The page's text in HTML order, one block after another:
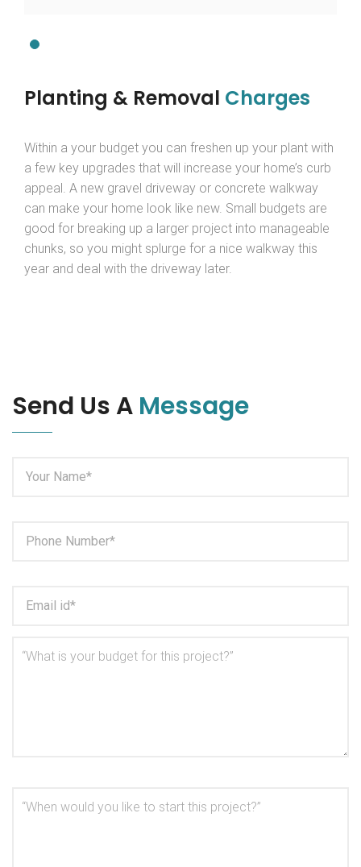
Planting & Removal Charges
Within a your budget you can freshen up your plant with
a few key upgrades that will increase your home’s curb
appeal. A new gravel driveway or concrete walkway
can make your home look like new. Small budgets are
good for breaking up a larger project into manageable
chunks, so you might splurge for a nice walkway this
year and deal with the driveway later.
Send Us A Message